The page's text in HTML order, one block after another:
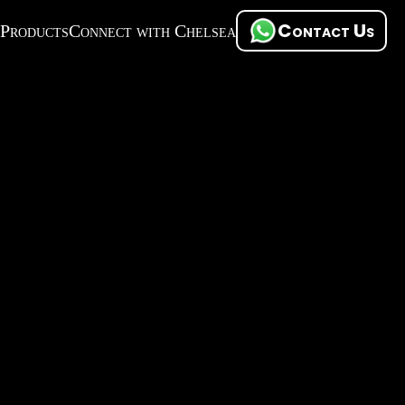
ProductsConnect with Chelsea Contact Us